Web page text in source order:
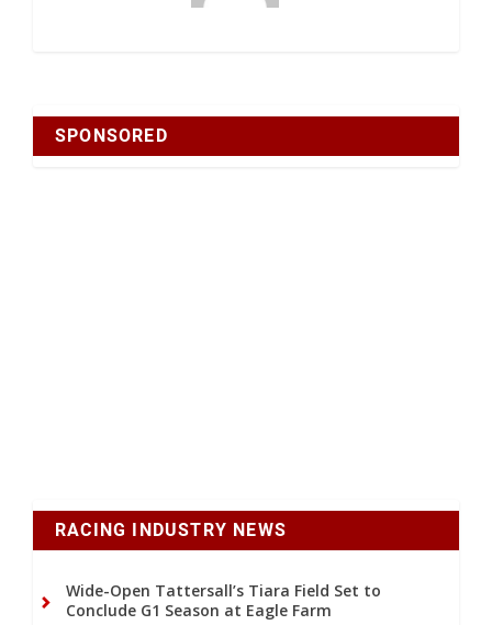
SPONSORED
RACING INDUSTRY NEWS
Wide-Open Tattersall’s Tiara Field Set to
Conclude G1 Season at Eagle Farm